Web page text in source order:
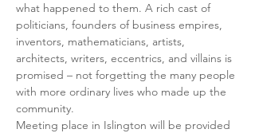
what happened to them. A rich cast of
politicians, founders of business empires,
inventors, mathematicians, artists,
architects, writers, eccentrics, and villains is
promised – not forgetting the many people
with more ordinary lives who made up the
community.
Meeting place in Islington will be provided